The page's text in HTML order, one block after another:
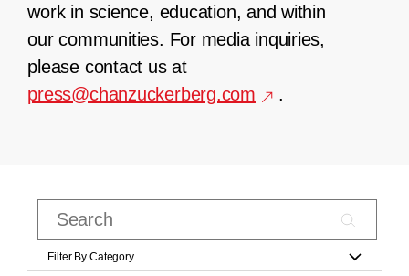
work in science, education, and within
our communities. For media inquiries,
please contact us at
press@chanzuckerberg.com
.
Filter By Category